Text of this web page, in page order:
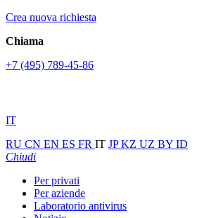
Crea nuova richiesta
Chiama
+7 (495) 789-45-86
IT
RU CN EN ES FR IT JPKZ UZ BY ID
Chiudi
Per privati
Per aziende
Laboratorio antivirus